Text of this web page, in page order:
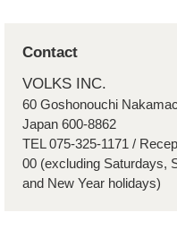
Contact
VOLKS INC.
60 Goshonouchi
Japan 600-8862
TEL 075-325-1171 /
00 (excluding Saturdays,
and New Year holidays)